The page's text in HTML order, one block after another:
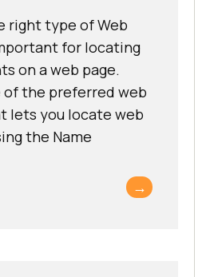
right type of Web
for locating
on a web page.
of the preferred web
lets you locate web
the Name
→